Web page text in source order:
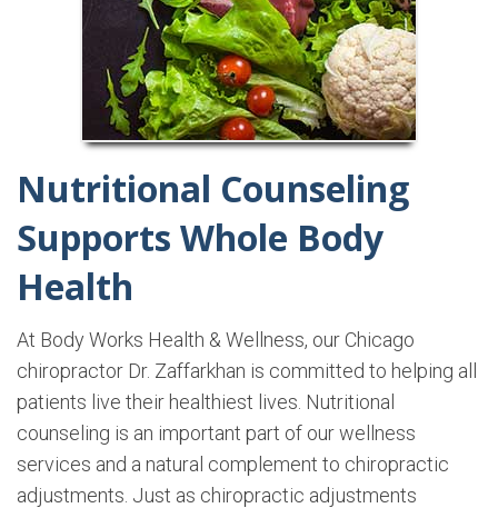
Nutritional Counseling
Supports Whole Body
Health
At Body Works Health & Wellness, our Chicago
chiropractor Dr. Zaffarkhan is committed to helping all
patients live their healthiest lives. Nutritional
counseling is an important part of our wellness
services and a natural complement to chiropractic
adjustments. Just as chiropractic adjustments